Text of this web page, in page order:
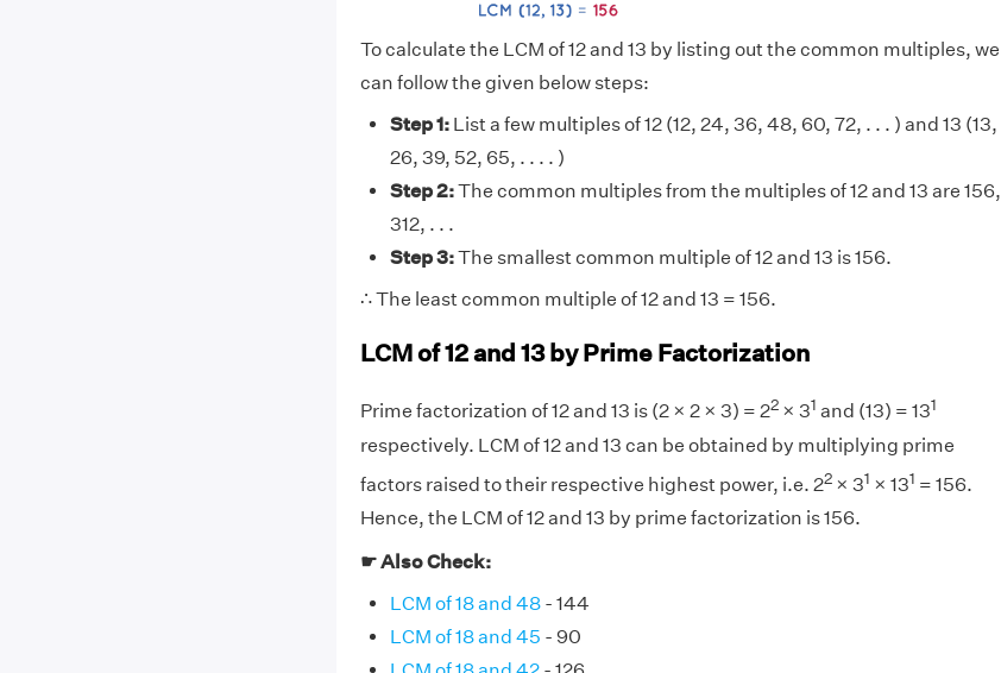
To calculate the LCM of 12 and 13 by listing out the common multiples, we
can follow the given below steps:
Step 1:List a few multiples of 12 (12, 24, 36, 48, 60, 72, . . . ) and 13 (13,
26, 39, 52, 65, . . . . )
Step 2:The common multiples from the multiples of 12 and 13 are 156,
312, . . .
Step 3:The smallest common multiple of 12 and 13 is 156.
∴ The least common multiple of 12 and 13 = 156.
LCM of 12 and 13 by Prime Factorization
Prime factorization of 12 and 13 is (2 × 2 × 3) = 22× 31 and (13) = 131
respectively. LCM of 12 and 13 can be obtained by multiplying prime
factors raised to their respective highest power, i.e. 22× 31 × 131 = 156.
Hence, the LCM of 12 and 13 by prime factorization is 156.
☛ Also Check:
LCM of 18 and 48- 144
LCM of 18 and 45 - 90